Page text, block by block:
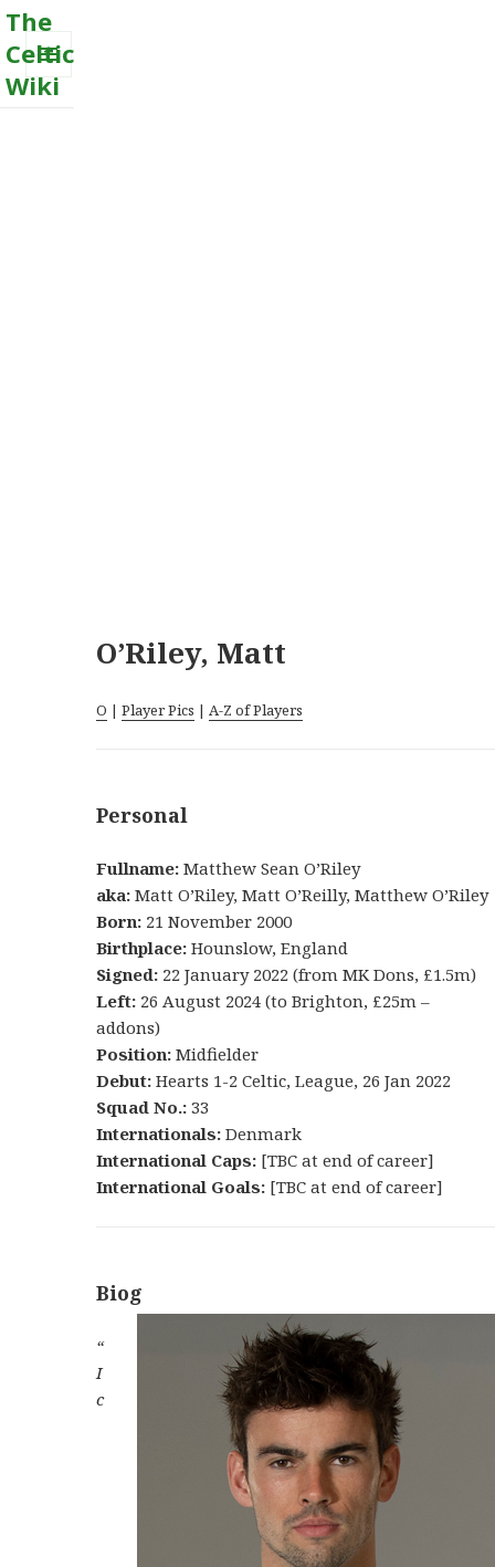
The
Celtic
Wiki
MENU
O’Riley, Matt
O |Player Pics | A-Z of Players
Personal
Fullname:Matthew Sean O’Riley
aka:Matt O’Riley, Matt O’Reilly, Matthew O’Riley
Born: 21 November 2000
Birthplace:Hounslow, England
Signed: 22 January 2022 (from MK Dons, £1.5m)
Left: 26 August 2024 (to Brighton, £25m –
addons)
Position:Midfielder
Debut:Hearts 1-2 Celtic, League, 26 Jan 2022
Squad No.:33
Internationals:Denmark
International Caps: [TBC at end of career]
International Goals: [TBC at end of career]
Biog
“
I
c